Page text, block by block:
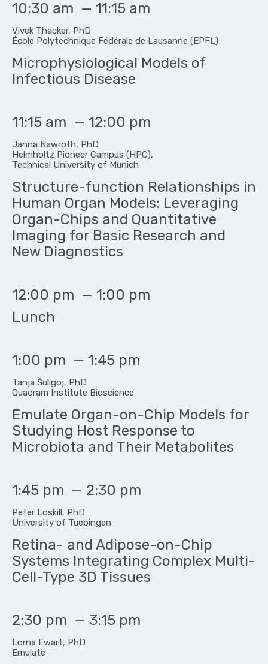
10:30 am — 11:15 am
Vivek Thacker, PhD
École Polytechnique Fédérale de Lausanne (EPFL)
Microphysiological Models of
Infectious Disease
11:15 am — 12:00 pm
Janna Nawroth, PhD
Helmholtz Pioneer Campus (HPC),
Technical University of Munich
Structure-function Relationships in
Human Organ Models: Leveraging
Organ-Chips and Quantitative
Imaging for Basic Research and
New Diagnostics
12:00 pm — 1:00 pm
Lunch
1:00 pm — 1:45 pm
Tanja Šuligoj, PhD
Quadram Institute Bioscience
Emulate Organ-on-Chip Models for
Studying Host Response to
Microbiota and Their Metabolites
1:45 pm — 2:30 pm
Peter Loskill, PhD
University of Tuebingen
Retina- and Adipose-on-Chip
Systems Integrating Complex Multi-
Cell-Type 3D Tissues
2:30 pm — 3:15 pm
Lorna Ewart, PhD
Emulate